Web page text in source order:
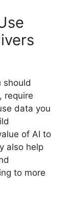
should
require
data you
of AI to
also help
to more